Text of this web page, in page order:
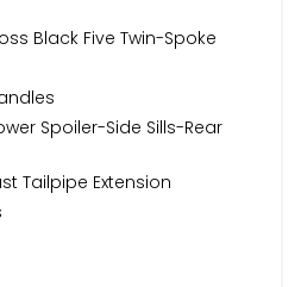
Black Five Twin-Spoke
Spoiler-Side Sills-Rear
Tailpipe Extension